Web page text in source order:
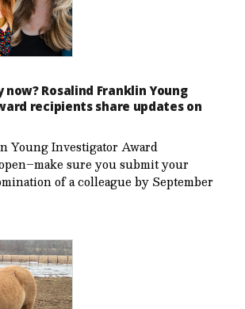
Rosalind Franklin Young
recipients share updates on
Young Investigator Award
sure you submit your
of a colleague by September